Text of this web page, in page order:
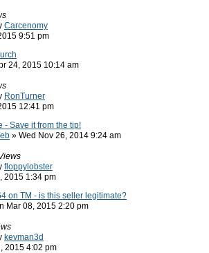
Carcenomy
9:51 pm
24, 2015 10:14 am
RonTurner
12:41 pm
- Save it from the tip!
» Wed Nov 26, 2014 9:24 am
floppylobster
2015 1:34 pm
on TM - is this seller legitimate?
Mar 08, 2015 2:20 pm
kevman3d
2015 4:02 pm